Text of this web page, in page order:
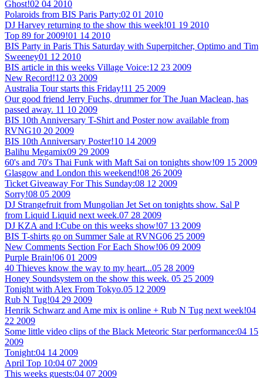
Ghost!02 04 2010
Polaroids from BIS Paris Party:02 01 2010
DJ Harvey returning to the show this week!01 19 2010
Top 89 for 2009!01 14 2010
BIS Party in Paris This Saturday with Superpitcher, Optimo and Tim
Sweeney01 12 2010
BIS article in this weeks Village Voice:12 23 2009
New Record!12 03 2009
Australia Tour starts this Friday!11 25 2009
Our good friend Jerry Fuchs, drummer for The Juan Maclean, has
passed away. 11 10 2009
BIS 10th Anniversary T-Shirt and Poster now available from
RVNG10 20 2009
BIS 10th Anniversary Poster!10 14 2009
Balihu Megamix09 29 2009
60's and 70's Thai Funk with Maft Sai on tonights show!09 15 2009
Glasgow and London this weekend!08 26 2009
Ticket Giveaway For This Sunday:08 12 2009
Sorry!08 05 2009
DJ Strangefruit from Mungolian Jet Set on tonights show. Sal P
from Liquid Liquid next week.07 28 2009
DJ KZA and I:Cube on this weeks show!07 13 2009
BIS T-shirts go on Summer Sale at RVNG06 25 2009
New Comments Section For Each Show!06 09 2009
Purple Brain!06 01 2009
40 Thieves know the way to my heart...05 28 2009
Honey Soundsystem on the show this week. 05 25 2009
Tonight with Alex From Tokyo.05 12 2009
Rub N Tug!04 29 2009
Henrik Schwarz and Ame mix is online + Rub N Tug next week!04
22 2009
Some little video clips of the Black Meteoric Star performance:04 15
2009
Tonight:04 14 2009
April Top 10:04 07 2009
This weeks guests:04 07 2009